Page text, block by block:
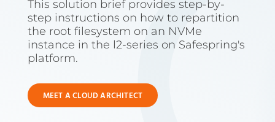
This solution brief provides step-by-
step instructions on how to repartition
the root filesystem on an NVMe
instance in the l2-series on Safespring's
platform.
MEET A CLOUD ARCHITECT